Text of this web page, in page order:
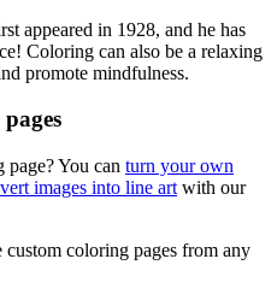
appeared in 1928, and he has
Coloring can also be a relaxing
promote mindfulness.
You can turn your own
images into line art with our
custom coloring pages from any